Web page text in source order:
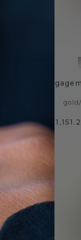
gold /